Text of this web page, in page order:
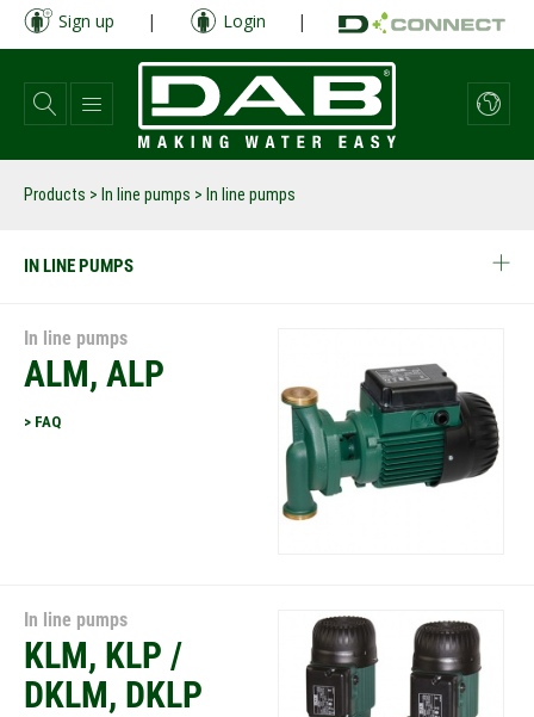
Skip
main
content
Sign up | Login |
Products > In line pumps > In line pumps
IN LINE PUMPS
In line pumps
ALM, ALP
> FAQ
In line pumps
KLM, KLP /
DKLM, DKLP